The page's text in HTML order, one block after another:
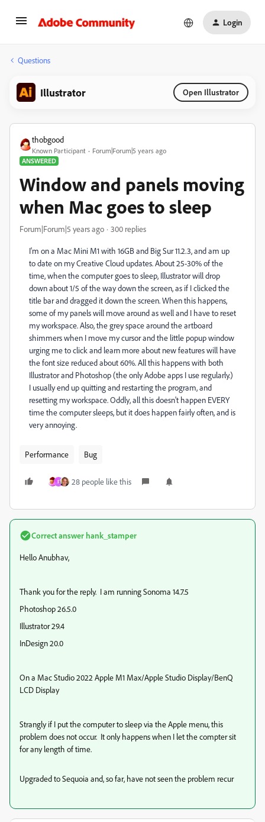
Login
Questions
Illustrator Open Illustrator
thobgood
Known Participant
Forum|Forum|5 years ago
ANSWERED
Window and panels moving
when Mac goes to sleep
Forum|Forum|5 years ago 300 replies
I'm on a Mac Mini M1 with 16GB and Big Sur 11.2.3, and am up
to date on my Creative Cloud updates. About 25-30% of the
time, when the computer goes to sleep, Illustrator will drop
down about 1/5 of the way down the screen, as if I clicked the
title bar and dragged it down the screen. When this happens,
some of my panels will move around as well and I have to reset
my workspace. Also, the grey space around the artboard
shimmers when I move my cursor and the little popup window
urging me to click and learn more about new features will have
the font size reduced about 60%. All this happens with both
Illustrator and Photoshop (the only Adobe apps I use regularly.)
I usually end up quitting and restarting the program, and
resetting my workspace. Oddly, all this doesn't happen EVERY
time the computer sleeps, but it does happen fairly often, and is
very annoying.
Performance Bug
F 28 people like this
Correct answer hank_stamper
Hello Anubhav,
Thank you for the reply. I am running Sonoma 14.7.5
Photoshop 26.5.0
Illustrator 29.4
InDesign 20.0
On a Mac Studio 2022 Apple M1 Max/Apple Studio Display/BenQ
LCD Display
Strangly if I put the computer to sleep via the Apple menu, this
problem does not occur. It only happens when I let the compter sit
for any length of time.
Upgraded to Sequoia and, so far, have not seen the problem recur